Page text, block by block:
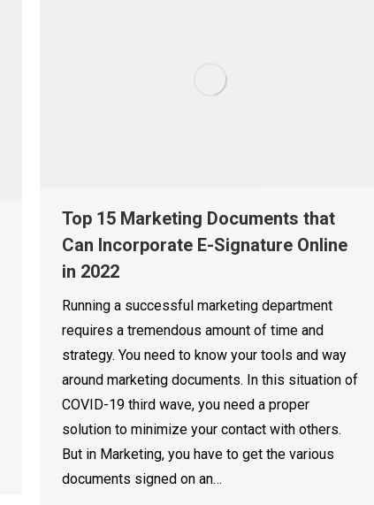
Top 15 Marketing Documents that
Can Incorporate E-Signature Online
in 2022
Running a successful marketing department
requires a tremendous amount of time and
strategy. You need to know your tools and way
around marketing documents. In this situation of
COVID-19 third wave, you need a proper
solution to minimize your contact with others.
But in Marketing, you have to get the various
documents signed on an…